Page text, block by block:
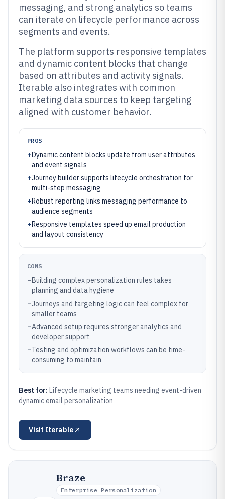
messaging, and strong analytics so teams
can iterate on lifecycle performance across
segments and events.
The platform supports responsive templates
and dynamic content blocks that change
based on attributes and activity signals.
Iterable also integrates with common
marketing data sources to keep targeting
aligned with customer behavior.
PROS
+Dynamic content blocks update from user attributes
and event signals
+Journey builder supports lifecycle orchestration for
multi-step messaging
+Robust reporting links messaging performance to
audience segments
+Responsive templates speed up email production
and layout consistency
CONS
–Building complex personalization rules takes
planning and data hygiene
–Journeys and targeting logic can feel complex for
smaller teams
–Advanced setup requires stronger analytics and
developer support
–Testing and optimization workflows can be time-
consuming to maintain
Best for: Lifecycle marketing teams needing event-driven
dynamic email personalization
Visit Iterable
Braze
Enterprise Personalization